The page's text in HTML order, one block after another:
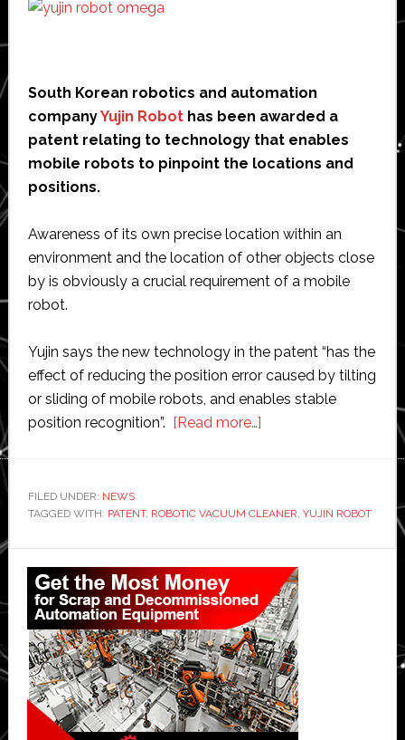
South Korean robotics and automation
companyYujin Robothas been awarded a
patent relating to technology that enables
mobile robots to pinpoint the locations and
positions.
Awareness of its own precise location within an
environment and the location of other objects close
by is obviously a crucial requirement of a mobile
robot.
Yujin says the new technology in the patent “has the
effect of reducing the position error caused by tilting
or sliding of mobile robots, and enables stable
position recognition”. [Read more…]about
patent
system
recognising
locations
and
positions
for
robotic
FILED UNDER: NEWS
TAGGED WITH: PATENT, ROBOTIC VACUUM CLEANER, YUJIN ROBOT
Primary
Sidebar